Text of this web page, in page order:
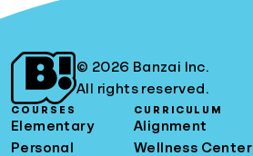
© 2026 Banzai Inc.
All rights reserved.
COURSES
Elementary
Personal
CURRICULUM
Alignment
Wellness Center